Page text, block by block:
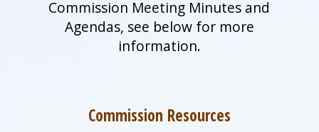
Commission Meeting Minutes and
Agendas, see below for more
information.
Commission Resources